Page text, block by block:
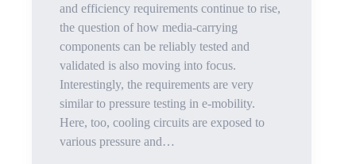
and efficiency requirements continue to rise,
the question of how media-carrying
components can be reliably tested and
validated is also moving into focus.
Interestingly, the requirements are very
similar to pressure testing in e-mobility.
Here, too, cooling circuits are exposed to
various pressure and…